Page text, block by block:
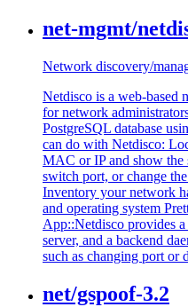
net-mgmt/
Network discovery/
Netdisco is a web-based
for network
PostgreSQL database
can do with Netdisco:
MAC or IP and show
switch port, or change
Inventory your network
and operating system
App::Netdisco provides
server, and a backend
such as changing port or
net/gspoof-3.2